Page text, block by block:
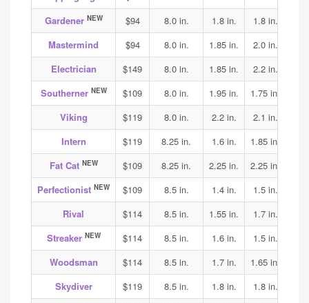
Gardener NEW $94 8.0 in. 1.8 in. 1.8 in.
Mastermind
$94 8.0 in. 1.85 in. 2.0 in.
Electrician
$149 8.0 in. 1.85 in. 2.2 in.
Southerner NEW $109 8.0 in. 1.95 in. 1.75 in.
Viking
$119 8.0 in. 2.2 in. 2.1 in.
Intern
$119 8.25 in. 1.6 in. 1.85 in.
Fat Cat NEW $109 8.25 in. 2.25 in. 2.25 in.
Perfectionist NEW $109 8.5 in. 1.4 in. 1.5 in.
Rival
$114 8.5 in. 1.55 in. 1.7 in.
Streaker NEW $114 8.5 in. 1.6 in. 1.5 in.
Woodsman
$114 8.5 in. 1.7 in. 1.65 in.
Skydiver
$119 8.5 in. 1.8 in. 1.8 in.